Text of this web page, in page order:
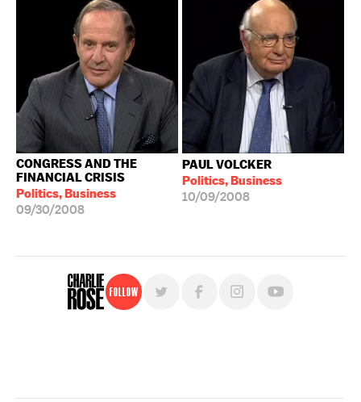
CONGRESS AND THE
FINANCIAL CRISIS
Politics, Business
09/30/2008
PAUL VOLCKER
Politics, Business
10/09/2008
Follow